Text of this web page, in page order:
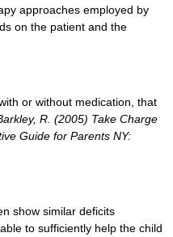
approaches employed by
on the patient and the
or without medication, that
R. (2005) Take Charge
Guide for Parents NY:
show similar deficits
to sufficiently help the child